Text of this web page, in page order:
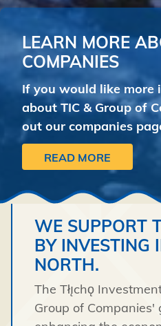
LEARN MORE
COMPANIES
If you would like more
about TIC & Group of
out our companies
READ MORE
WE SUPPORT
BY INVESTING
NORTH.
The Tłı̨chǫ
Group of Companies'